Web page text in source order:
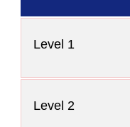
Level 1
Level 2